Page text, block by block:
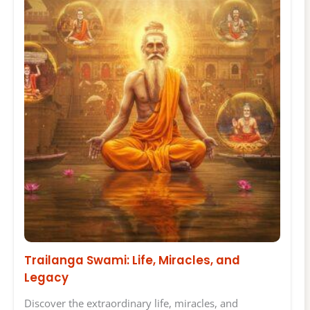
Trailanga Swami: Life, Miracles, and
Legacy
Discover the extraordinary life, miracles, and